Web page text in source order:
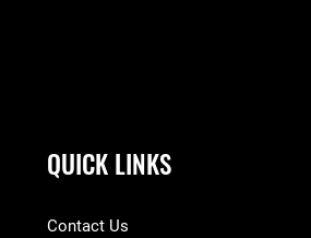
QUICK LINKS
Contact Us